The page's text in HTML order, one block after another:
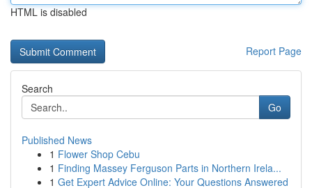
HTML is disabled
Report Page
Search
Go
Published News
1 Flower Shop Cebu
1 Finding Massey Ferguson Parts in Northern Irela...
1 Get Expert Advice Online: Your Questions Answered